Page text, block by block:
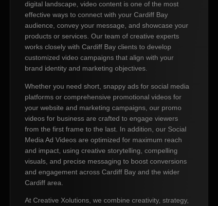
digital landscape, video content is one of the most
effective ways to connect with your Cardiff Bay
audience, convey your message, and showcase your
products or services. Our team of creative experts
works closely with Cardiff Bay clients to develop
customized video campaigns that align with your
brand identity and marketing objectives.
Whether you need short, snappy ads for social media
platforms or comprehensive promotional videos for
your website and marketing campaigns, our promo
videos for business are crafted to engage viewers
from the first frame to the last. In addition, our Social
Media Ad Videos are optimized for maximum reach
and impact, using creative storytelling, compelling
visuals, and precise messaging to boost conversions
and engagement across Cardiff Bay and the wider
Cardiff area.
At Creative Xolutions, we combine creativity, strategy,